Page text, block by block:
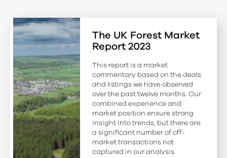
The UK Forest Market
Report 2023
This report is a market
commentary based on the deals
and listings we have observed
over the past twelve months. Our
combined experience and
market position ensure strong
insight into trends, but there are
a significant number of off-
market transactions not
captured in our analysis.